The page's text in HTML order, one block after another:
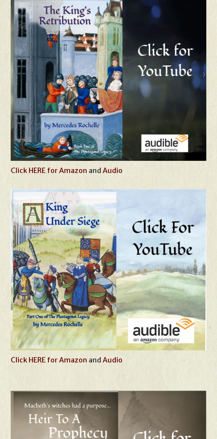
Click HERE for Amazon andAudio
Click HERE for Amazon andAudio